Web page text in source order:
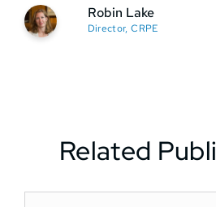
Robin Lake
Director, CRPE
Related